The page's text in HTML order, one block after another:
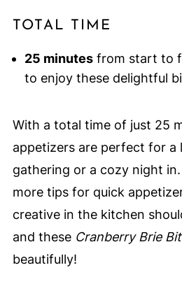
TOTAL TIME
25 minutesfrom start to
to enjoy these delightful
With a total time of just 25
appetizers are perfect for a
gathering or a cozy night
more tips for quick
creative in the kitchen
and these Cranberry Brie
beautifully!